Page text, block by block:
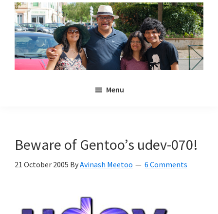
Skip
main
content
Skip
primary
sidebar
Anya
and
Menu
Beware of Gentoo’s udev-070!
21 October 2005 ByAvinash Meetoo 6 Comments